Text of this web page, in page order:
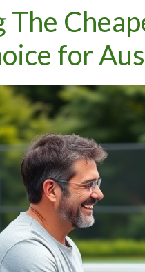
The
for